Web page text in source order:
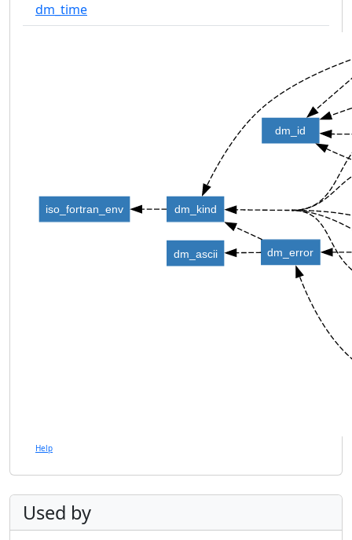
dm_time
dm_error
dm_id
dm_kind
dm_ascii
iso_fortran_env
Help
Used by